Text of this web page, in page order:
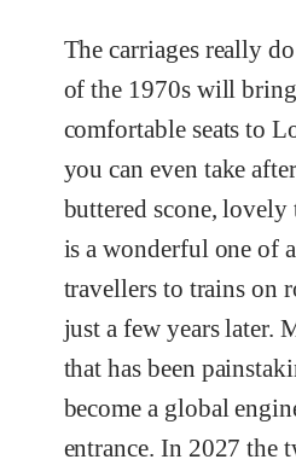
The carriages really
of the 1970s will
comfortable seats to
you can even take
buttered scone,
is a wonderful one of
travellers to trains on
just a few years
that has been
become a global
entrance. In 2027 the